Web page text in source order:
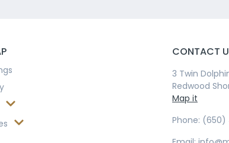
CONTACT
3 Twin
Redwood
Map it
Phone: